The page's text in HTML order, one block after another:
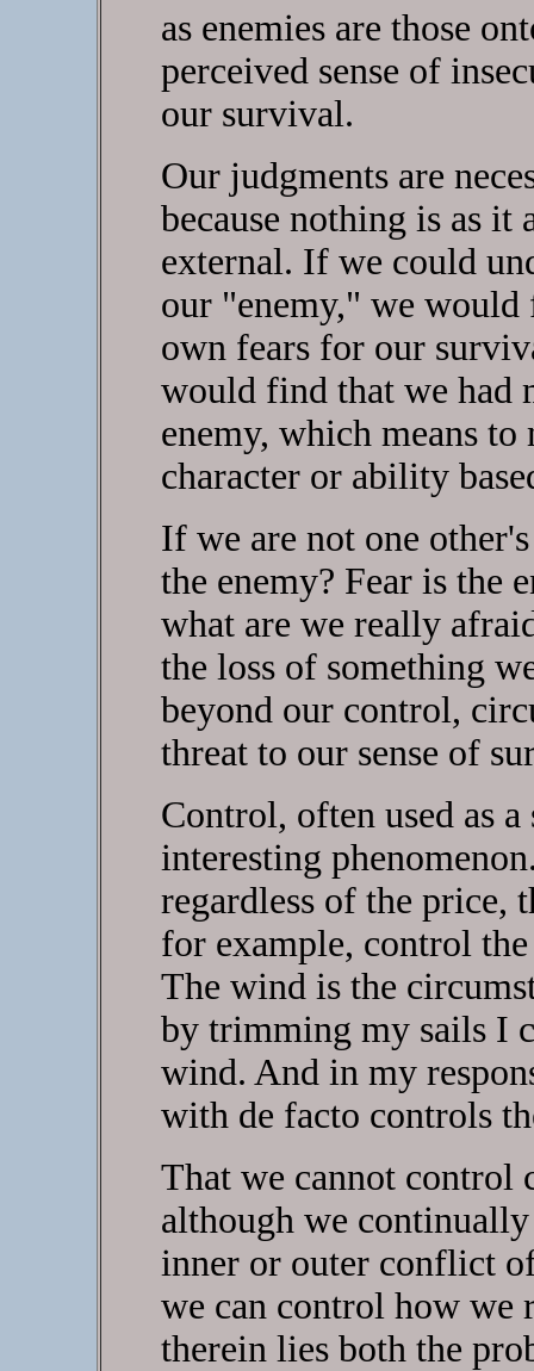
as enemies are those
perceived sense of
our survival.
Our judgments are
because nothing is as it
external. If we could
our "enemy," we
own fears for our
would find that we had
enemy, which means
character or ability
If we are not one
the enemy? Fear is the
what are we really
the loss of something
beyond our control,
threat to our sense of
Control, often used as
interesting
regardless of the price,
for example, control
The wind is the
by trimming my sails I
wind. And in my
with de facto controls
That we cannot control
although we
inner or outer conflict
we can control how we
therein lies both the